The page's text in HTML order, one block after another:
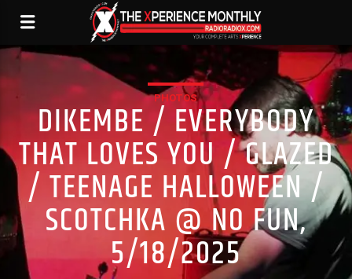
PHOTOS
DIKEMBE / EVERYBODY
THAT LOVES YOU / GLAZED
/ TEENAGE HALLOWEEN /
SCOTCHKA @ NO FUN,
5/18/2025